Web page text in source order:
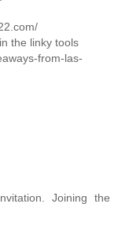
the linky tools
from-las-
Joining the